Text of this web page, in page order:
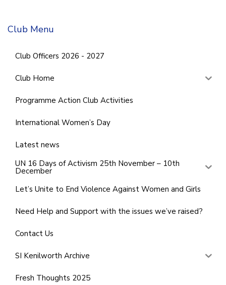
Club Menu
Club Officers 2026 - 2027
Club Home
Programme Action Club Activities
International Women’s Day
Latest news
UN 16 Days of Activism 25th November – 10th
December
Let’s Unite to End Violence Against Women and Girls
Need Help and Support with the issues we’ve raised?
Contact Us
SI Kenilworth Archive
Fresh Thoughts 2025